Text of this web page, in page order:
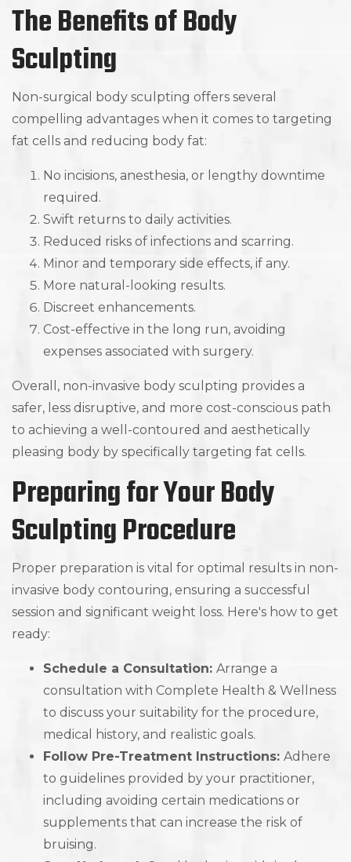
The Benefits of Body
Sculpting
Non-surgical body sculpting offers several
compelling advantages when it comes to targeting
fat cells and reducing body fat:
No incisions, anesthesia, or lengthy downtime
required.
Swift returns to daily activities.
Reduced risks of infections and scarring.
Minor and temporary side effects, if any.
More natural-looking results.
Discreet enhancements.
Cost-effective in the long run, avoiding
expenses associated with surgery.
Overall, non-invasive body sculpting provides a
safer, less disruptive, and more cost-conscious path
to achieving a well-contoured and aesthetically
pleasing body by specifically targeting fat cells.
Preparing for Your Body
Sculpting Procedure
Proper preparation is vital for optimal results in non-
invasive body contouring, ensuring a successful
session and significant weight loss. Here's how to get
ready:
Schedule a Consultation: Arrange a
consultation with Complete Health & Wellness
to discuss your suitability for the procedure,
medical history, and realistic goals.
Follow Pre-Treatment Instructions: Adhere
to guidelines provided by your practitioner,
including avoiding certain medications or
supplements that can increase the risk of
bruising.